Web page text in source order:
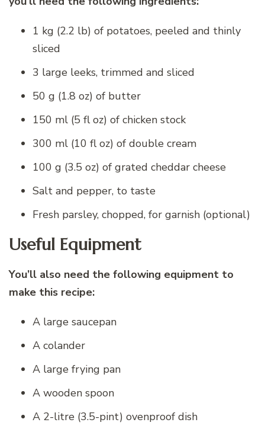
1 kg (2.2 lb) of potatoes, peeled and thinly
sliced
3 large leeks, trimmed and sliced
50 g (1.8 oz) of butter
150 ml (5 fl oz) of chicken stock
300 ml (10 fl oz) of double cream
100 g (3.5 oz) of grated cheddar cheese
Salt and pepper, to taste
Fresh parsley, chopped, for garnish (optional)
Useful Equipment
You’ll also need the following equipment to
make this recipe:
A large saucepan
A colander
A large frying pan
A wooden spoon
A 2-litre (3.5-pint) ovenproof dish